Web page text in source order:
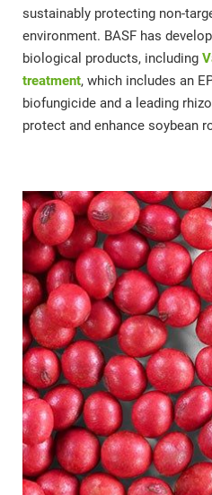
sustainably protecting non-
environment. BASF has
biological products, including
treatment, which includes an
biofungicide and a leading
protect and enhance soybean